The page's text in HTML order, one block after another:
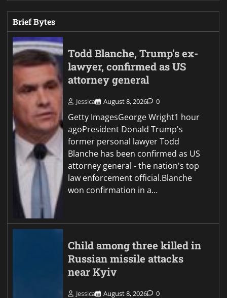
Brief Bytes
Todd Blanche, Trump’s ex-
lawyer, confirmed as US
attorney general
Jessica August 8, 2026 0
Getty ImagesGeorge Wright1 hour
agoPresident Donald Trump's
former personal lawyer Todd
Blanche has been confirmed as US
attorney general - the nation's top
law enforcement official.Blanche
won confirmation in a…
Child among three killed in
Russian missile attacks
near Kyiv
Jessica August 8, 2026 0